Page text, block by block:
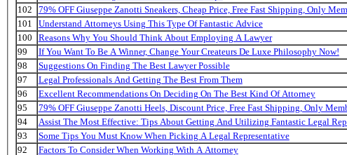
102
79% OFF Giuseppe Zanotti Sneakers, Cheap Price, Free Fast Shipping, Only
101
Understand Attorneys Using This Type Of Fantastic Advice
100
Reasons Why You Should Think About Employing A Lawyer
99
If You Want To Be A Winner, Change Your Createurs De Luxe Philosophy Now!
98
Suggestions On Finding The Best Lawyer Possible
97
Legal Professionals And Getting The Best From Them
96
Excellent Recommendations On Deciding On The Best Kind Of Attorney
95
79% OFF Giuseppe Zanotti Heels, Discount Price, Free Fast Shipping, Only
94
Assist The Most Effective: Tips About Getting And Utilizing Fantastic Legal
93
Some Tips You Must Know When Picking A Legal Representative
92
Factors To Consider When Working With A Attorney